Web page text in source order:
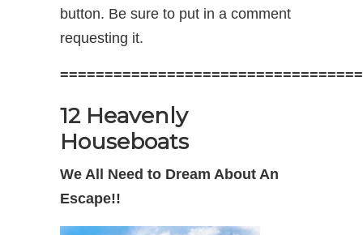
button. Be sure to put in a comment
requesting it.
12 Heavenly
Houseboats
We All Need to Dream About An
Escape!!